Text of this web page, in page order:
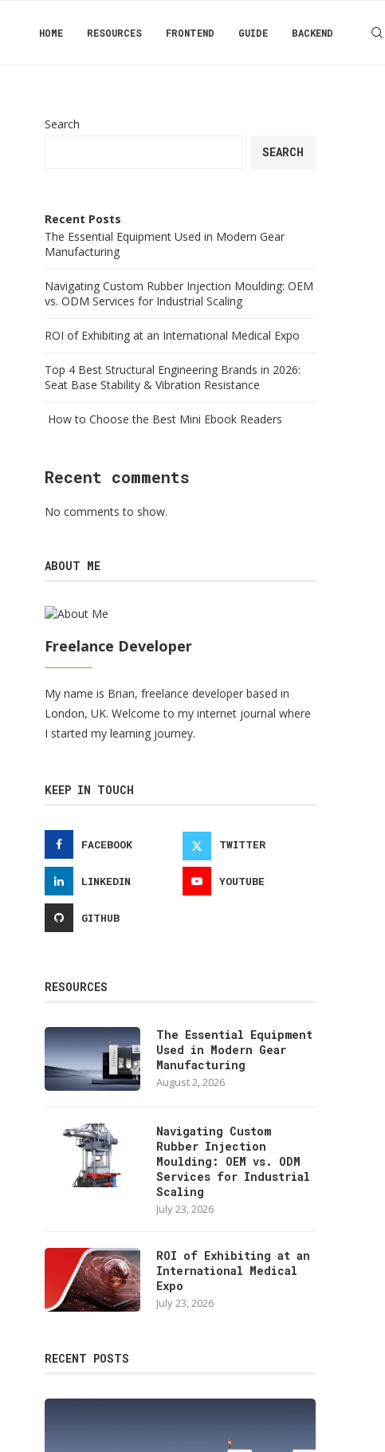
HOME RESOURCES FRONTEND GUIDE BACKEND
Search
SEARCH
Recent Posts
The Essential Equipment Used in Modern Gear
Manufacturing
Navigating Custom Rubber Injection Moulding: OEM
vs. ODM Services for Industrial Scaling
ROI of Exhibiting at an International Medical Expo
Top 4 Best Structural Engineering Brands in 2026:
Seat Base Stability & Vibration Resistance
How to Choose the Best Mini Ebook Readers
Recent comments
No comments to show.
ABOUT ME
Freelance Developer
My name is Brian, freelance developer based in
London, UK. Welcome to my internet journal where
I started my learning journey.
KEEP IN TOUCH
FACEBOOK TWITTER
LINKEDIN YOUTUBE
GITHUB
RESOURCES
The Essential Equipment
Used in Modern Gear
Manufacturing
August 2, 2026
Navigating Custom
Rubber Injection
Moulding: OEM vs. ODM
Services for Industrial
Scaling
July 23, 2026
ROI of Exhibiting at an
International Medical
Expo
July 23, 2026
RECENT POSTS